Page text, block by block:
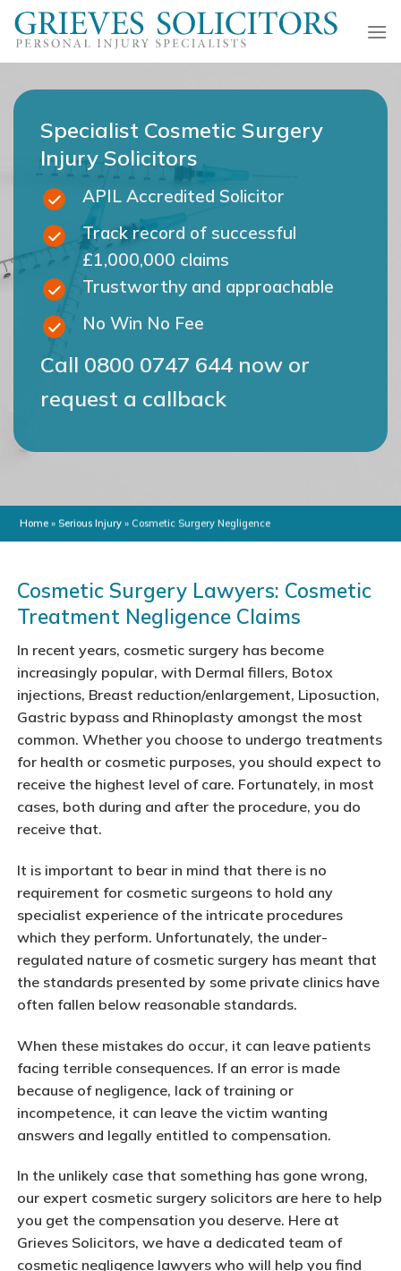
Skip
Specialist Cosmetic Surgery
Injury Solicitors
APIL Accredited Solicitor
Track record of successful
£1,000,000 claims
Trustworthy and approachable
No Win No Fee
Call 0800 0747 644 now or
request a callback
Home » Serious Injury »Cosmetic Surgery Negligence
Cosmetic Surgery Lawyers: Cosmetic
Treatment Negligence Claims
In recent years, cosmetic surgery has become
increasingly popular, with Dermal fillers, Botox
injections, Breast reduction/enlargement, Liposuction,
Gastric bypass and Rhinoplasty amongst the most
common. Whether you choose to undergo treatments
for health or cosmetic purposes, you should expect to
receive the highest level of care. Fortunately, in most
cases, both during and after the procedure, you do
receive that.
It is important to bear in mind that there is no
requirement for cosmetic surgeons to hold any
specialist experience of the intricate procedures
which they perform. Unfortunately, the under-
regulated nature of cosmetic surgery has meant that
the standards presented by some private clinics have
often fallen below reasonable standards.
When these mistakes do occur, it can leave patients
facing terrible consequences. If an error is made
because of negligence, lack of training or
incompetence, it can leave the victim wanting
answers and legally entitled to compensation.
In the unlikely case that something has gone wrong,
our expert cosmetic surgery solicitors are here to help
you get the compensation you deserve. Here at
Grieves Solicitors, we have a dedicated team of
cosmetic negligence lawyers who will help you find